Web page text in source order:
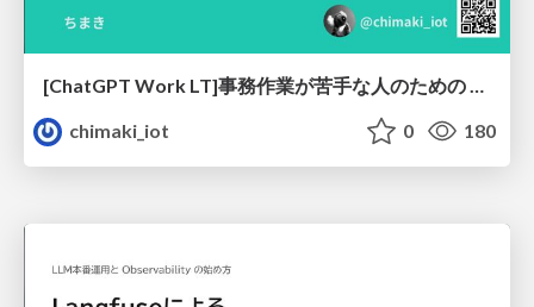
[ChatGPT Work LT]事務作業が苦手な人のための バックオフィスの「半」自動化
chimaki_iot
0 180